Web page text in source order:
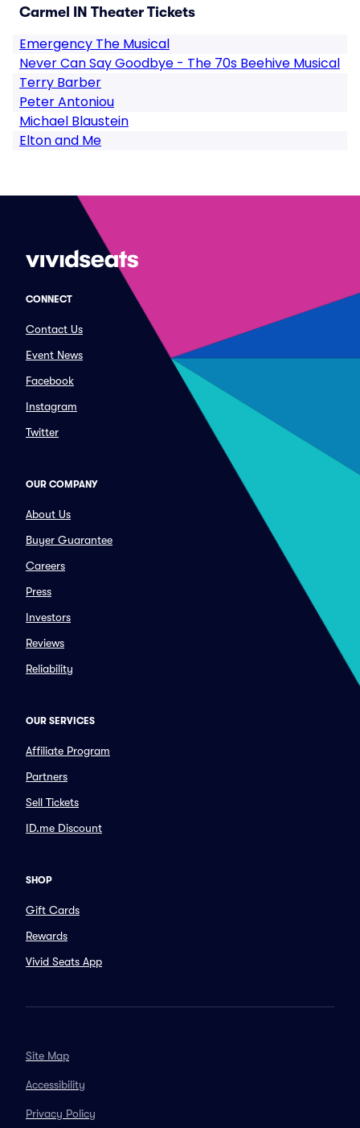
Carmel IN Theater Tickets
Emergency The Musical
Never Can Say Goodbye - The 70s Beehive Musical
Terry Barber
Peter Antoniou
Michael Blaustein
Elton and Me
CONNECT
Contact Us
Event News
Facebook
Instagram
Twitter
OUR COMPANY
About Us
Buyer Guarantee
Careers
Press
Investors
Reviews
Reliability
OUR SERVICES
Affiliate Program
Partners
Sell Tickets
ID.me Discount
SHOP
Gift Cards
Rewards
Vivid Seats App
Site Map
Accessibility
Privacy Policy